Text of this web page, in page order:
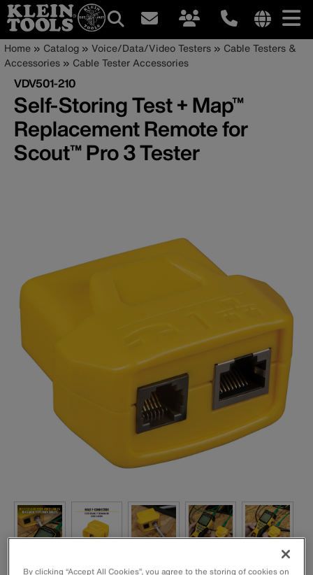
Skip
to
main
content
site
Main
navigation
Breadcrumb
Home Catalog Voice/Data/Video Testers
Cable Testers &
Accessories
Cable Tester Accessories
VDV501-210
Self-Storing Test + Map™
Replacement Remote for
Scout™ Pro 3 Tester
By clicking “Accept All Cookies”, you agree to the storing of cookies on